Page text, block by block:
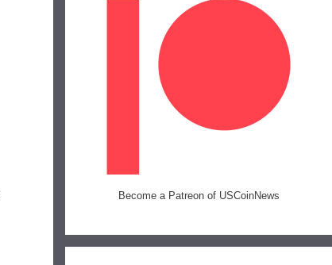
Become a Patreon of USCoinNews